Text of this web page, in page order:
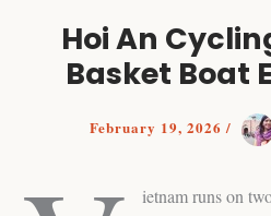
Hoi An
Basket Boat
February 19, 2026/
ietnam runs on